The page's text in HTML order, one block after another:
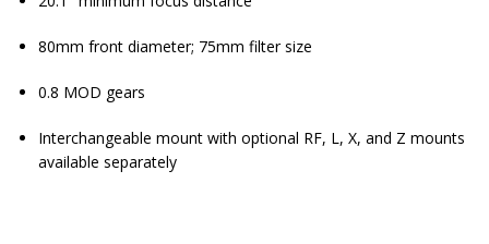
80mm front diameter; 75mm filter size
0.8 MOD gears
Interchangeable mount with optional RF, L, X, and Z mounts
available separately